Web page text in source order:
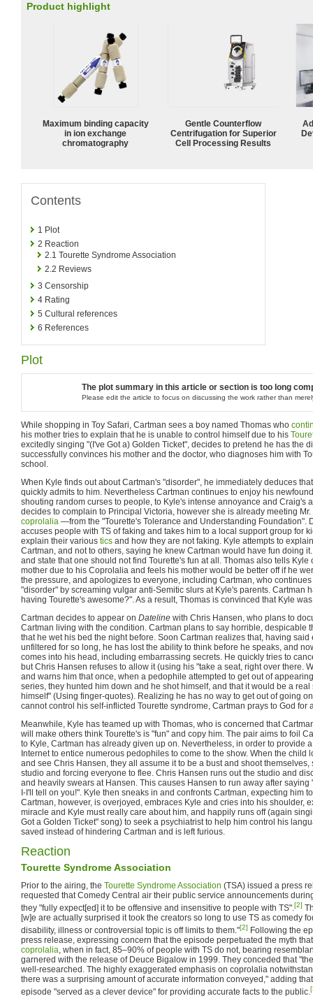
Product highlight
Maximum binding capacity
in ion exchange
chromatography
Gentle Counterflow
Centrifugation for Superior
Cell Processing Results
Contents
1 Plot
2 Reaction
2.1 Tourette Syndrome Association
2.2 Reviews
3 Censorship
4 Rating
5 Cultural references
6 References
Plot
The plot summary in this article or section is too long
Please edit the article to focus on discussing the work rather than
While shopping in Toy Safari, Cartman sees a boy named Thomas who
his mother tries to explain that he is unable to control himself due to his
excitedly singing "(I've Got a) Golden Ticket", decides to pretend he has the
successfully convinces his mother and the doctor, who diagnoses him with
school.
When Kyle finds out about Cartman's "disorder", he immediately deduces
quickly admits to him. Nevertheless Cartman continues to enjoy his
shouting random curses to people, to Kyle's intense annoyance and Craig's
decides to complain to Principal Victoria, however she is already meeting
coprolalia —from the "Tourette's Tolerance and Understanding Foundation".
accuses people with TS of faking and takes him to a local support group for
explain their various tics and how they are not faking. Kyle attempts to
Cartman, and not to others, saying he knew Cartman would have fun doing
and state that one should not find Tourette's fun at all. Thomas also tells
mother due to his Coprolalia and feels his mother would be better off if he
the pressure, and apologizes to everyone, including Cartman, who
"disorder" by screaming vulgar anti-Semitic slurs at Kyle's parents. Cartman
having Tourette's awesome?". As a result, Thomas is convinced that Kyle
Cartman decides to appear on Dateline with Chris Hansen, who plans to
Cartman living with the condition. Cartman plans to say horrible, despicable
that he wet his bed the night before. Soon Cartman realizes that, having
unfiltered for so long, he has lost the ability to think before he speaks, and
comes into his head, including embarrassing secrets. He quickly tries to
but Chris Hansen refuses to allow it (using his "take a seat, right over there.
and warns him that once, when a pedophile attempted to get out of
series, they hunted him down and he shot himself, and that it would be a
himself" (Using finger-quotes). Realizing he has no way to get out of going
cannot control his self-inflicted Tourette syndrome, Cartman prays to God for
Meanwhile, Kyle has teamed up with Thomas, who is concerned that
will make others think Tourette's is "fun" and copy him. The pair aims to foil
to Kyle, Cartman has already given up on. Nevertheless, in order to provide
Internet to entice numerous pedophiles to come to the show. When the child
and see Chris Hansen, they all assume it to be a bust and shoot
studio and forcing everyone to flee. Chris Hansen runs out the studio and
and heavily swears at Hansen. This causes Hansen to run away after saying
I-I'll tell on you!". Kyle then sneaks in and confronts Cartman, expecting him
Cartman, however, is overjoyed, embraces Kyle and cries into his shoulder,
miracle and Kyle must really care about him, and happily runs off (again
Got a Golden Ticket" song) to seek a psychiatrist to help him control his
saved instead of hindering Cartman and is left furious.
Reaction
Tourette Syndrome Association
Prior to the airing, the Tourette Syndrome Association (TSA) issued a press
requested that Comedy Central air their public service announcements
they "fully expect[ed] it to be offensive and insensitive to people with TS".[2]
[w]e are actually surprised it took the creators so long to use TS as comedy
disability, illness or controversial topic is off limits to them."[2] Following the
press release, expressing concern that the episode perpetuated the myth
coprolalia, when in fact, 85–90% of people with TS do not, bearing
garnered with the release of Deuce Bigalow in 1999. They conceded that
well-researched. The highly exaggerated emphasis on coprolalia
there was a surprising amount of accurate information conveyed," adding
episode "served as a clever device" for providing accurate facts to the public.